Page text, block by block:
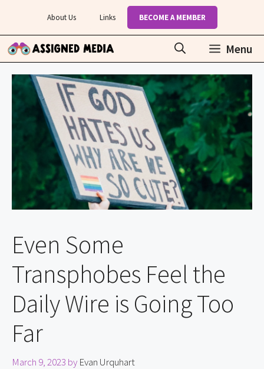
content
About Us Links BECOME A MEMBER
Menu
Even Some
Transphobes Feel the
Daily Wire is Going Too
Far
March 9, 2023 by Evan Urquhart